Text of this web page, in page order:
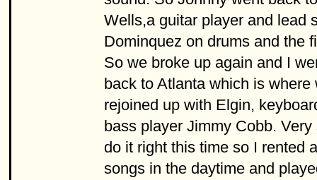
Wells,a guitar player and lead
Dominquez on drums and the
So we broke up again and I
back to Atlanta which is
rejoined up with Elgin,
bass player Jimmy Cobb.
do it right this time so I rented
songs in the daytime and